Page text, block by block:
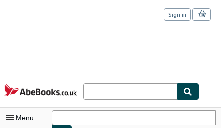
Skip to main content
AbeBooks.co.uk
Sign in
Menu